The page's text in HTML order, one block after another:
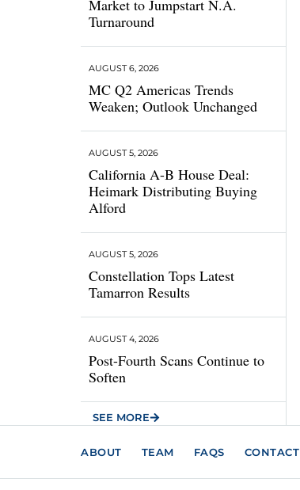
Market to Jumpstart N.A.
Turnaround
MC Q2 Americas Trends
Weaken; Outlook Unchanged
AUGUST 6, 2026
California A-B House Deal:
Heimark Distributing Buying
Alford
AUGUST 5, 2026
Constellation Tops Latest
Tamarron Results
AUGUST 5, 2026
Post-Fourth Scans Continue to
Soften
AUGUST 4, 2026
SEE MORE
ABOUT TEAM FAQS CONTACT